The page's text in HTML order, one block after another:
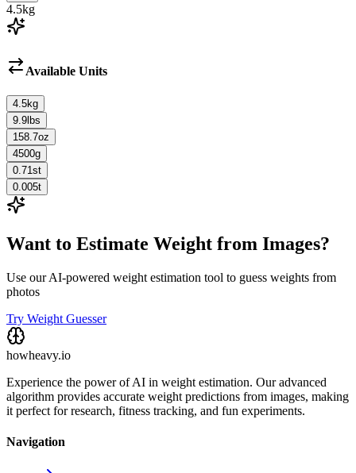
4.5kg
Available Units
4.5kg
9.9 lbs
158.7oz
4500g
0.71 st
0.005t
Want to Estimate Weight from Images?
Use our AI-powered weight estimation tool to guess weights from
photos
Try Weight Guesser
howheavy.io
Experience the power of AI in weight estimation. Our advanced
algorithm provides accurate weight predictions from images, making
it perfect for research, fitness tracking, and fun experiments.
Navigation